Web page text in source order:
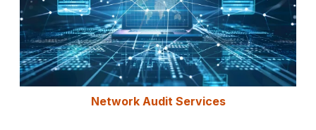
Network Audit Services